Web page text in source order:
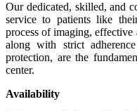
Our dedicated, skilled, and
service to patients like
process of imaging,
along with strict
protection, are the
center.
Availability